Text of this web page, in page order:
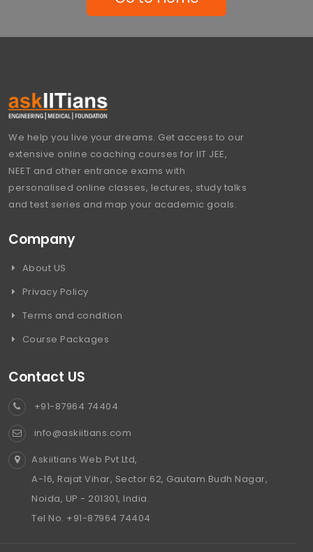
We help you live your dreams. Get access to our
extensive online coaching courses for IIT JEE,
NEET and other entrance exams with
personalised online classes, lectures, study talks
and test series and map your academic goals.
Company
About US
Privacy Policy
Terms and condition
Course Packages
Contact US
+91-87964 74404
info@askiitians.com
Askiitians Web Pvt Ltd,
A-16, Rajat Vihar, Sector 62, Gautam Budh Nagar,
Noida, UP - 201301, India.
Tel No. +91-87964 74404